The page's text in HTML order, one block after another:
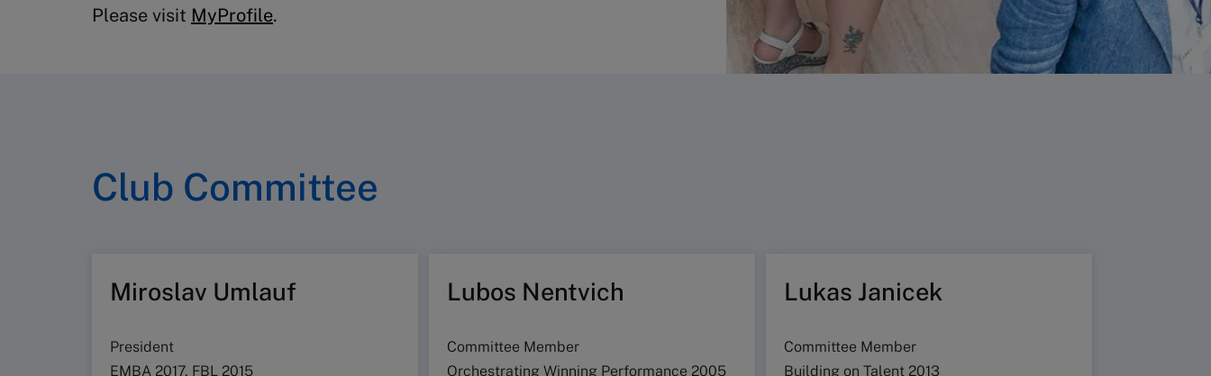
Please visit MyProfile.
Club Committee
Miroslav Umlauf
President
EMBA 2017, FBL 2015
Lubos Nentvich
Committee Member
Orchestrating Winning Performance 2005
Lukas Janicek
Committee Member
Building on Talent 2013